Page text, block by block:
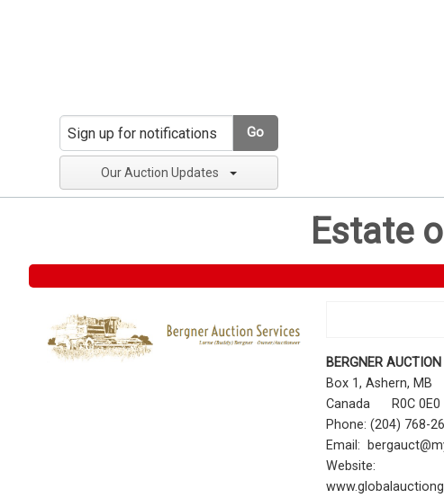
Go
Our Auction Updates
Estate
BERGNER
Box 1, Ashern, MB
Canada R0C 0E0
Phone: (204) 768-
Email:
Website: